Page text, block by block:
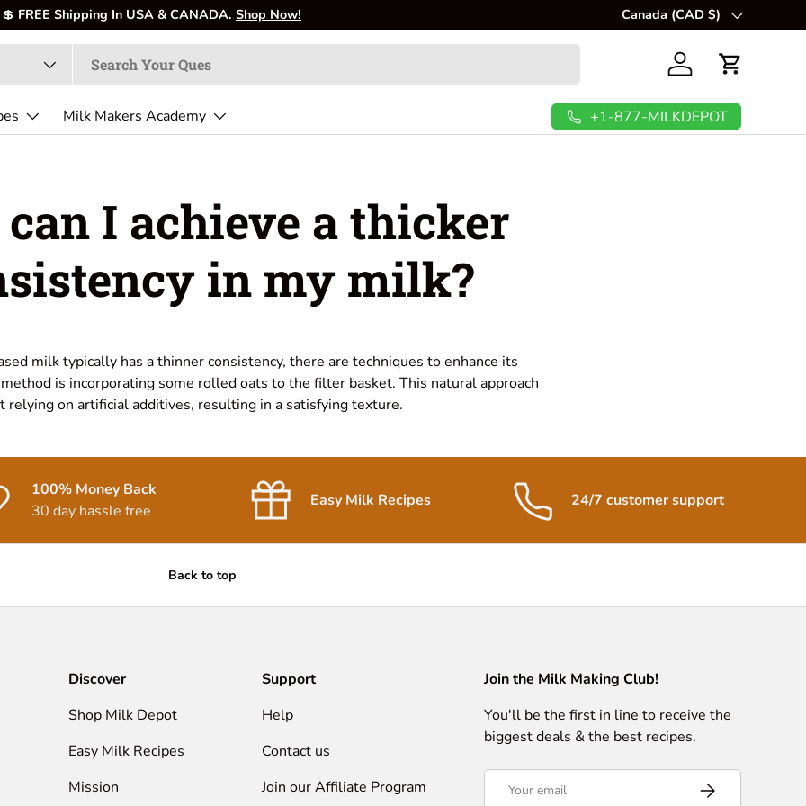
Country/Region
Canada (CAD $)
Log in Cart
Milk Makers Academy +1-877-MILKDEPOT
I achieve a thicker
in my milk?
milk typically has a thinner consistency, there are techniques to enhance its
is incorporating some rolled oats to the filter basket. This natural approach
relying on artificial additives, resulting in a satisfying texture.
100% Money Back
30 day hassle free
Easy Milk Recipes 24/7 customer support
Back to top
Discover
Shop Milk Depot
Easy Milk Recipes
Mission
Support
Help
Contact us
Join our Affiliate Program
Join the Milk Making Club!
You'll be the first in line to receive the
biggest deals & the best recipes.
Subscribe